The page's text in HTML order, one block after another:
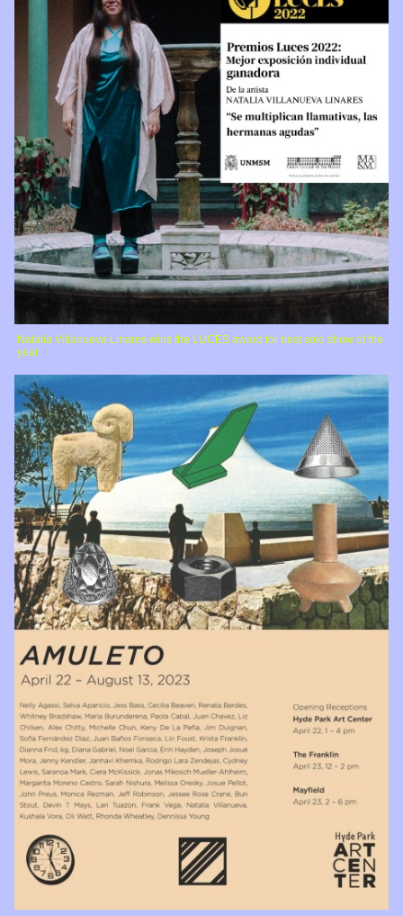
Natalia Villanueva Linares wins the LUCES award for best solo show of the
year